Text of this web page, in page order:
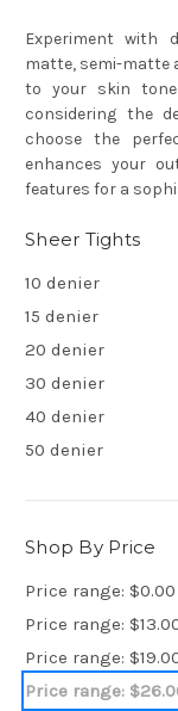
Experiment with
matte, semi-matte
to your skin
considering the
choose the
enhances your
features for a
Sheer Tights
10 denier
15 denier
20 denier
30 denier
40 denier
50 denier
Shop By Price
Price range: $0.00
Price range:
Price range:
Price range: